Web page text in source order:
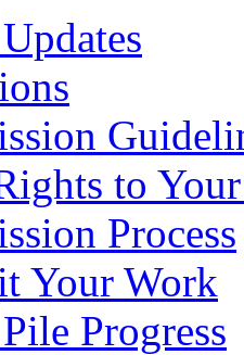
to
Process
Your Work
Progress